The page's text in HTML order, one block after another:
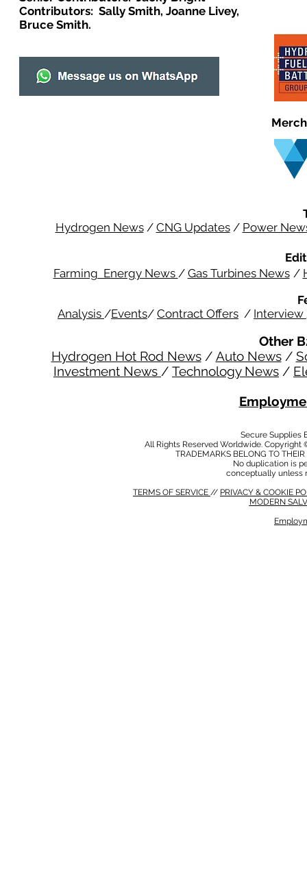
Contributors: Sally Smith, Joanne Livey,
Bruce Smith.
Hydrogen News/ CNG Updates/ Power
Farming Energy News / Gas Turbines News /
Analysis /Events/ Contract Offers / Interview
Other
Hydrogen Hot Rod News/ Auto News/
Investment News / Technology News /
Secure Supplies
All Rights Reserved Worldwide.
TRADEMARKS BELONG TO
No duplication is
conceptually unless
TERMS OF SERVICE // PRIVACY & COOKIE
MODERN